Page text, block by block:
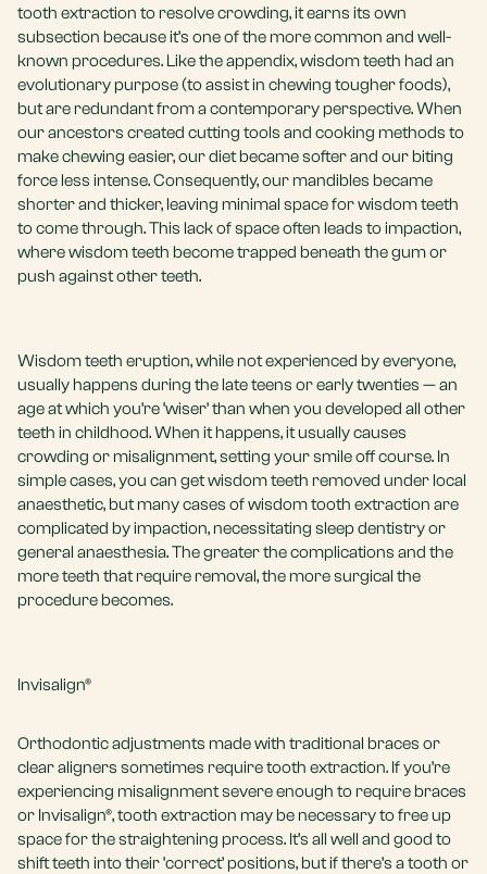
tooth extraction to resolve crowding, it earns its own
subsection because it’s one of the more common and well-
known procedures. Like the appendix, wisdom teeth had an
evolutionary purpose (to assist in chewing tougher foods),
but are redundant from a contemporary perspective. When
our ancestors created cutting tools and cooking methods to
make chewing easier, our diet became softer and our biting
force less intense. Consequently, our mandibles became
shorter and thicker, leaving minimal space for wisdom teeth
to come through. This lack of space often leads to impaction,
where wisdom teeth become trapped beneath the gum or
push against other teeth.
Wisdom teeth eruption, while not experienced by everyone,
usually happens during the late teens or early twenties — an
age at which you’re ‘wiser’ than when you developed all other
teeth in childhood. When it happens, it usually causes
crowding or misalignment, setting your smile off course. In
simple cases, you can get wisdom teeth removed under local
anaesthetic, but many cases of wisdom tooth extraction are
complicated by impaction, necessitating sleep dentistryor
general anaesthesia. The greater the complications and the
more teeth that require removal, the more surgical the
procedure becomes.
Invisalign®
Orthodontic adjustments made with traditional braces or
clear aligners sometimes require tooth extraction. If you’re
experiencing misalignment severe enough to require braces
or Invisalign®, tooth extraction may be necessary to free up
space for the straightening process. It’s all well and good to
shift teeth into their ‘correct’ positions, but if there’s a tooth or